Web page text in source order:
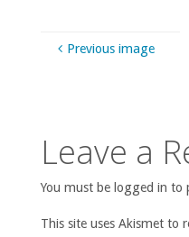
Previous image
Leave a
You must be logged in to
This site uses Akismet to